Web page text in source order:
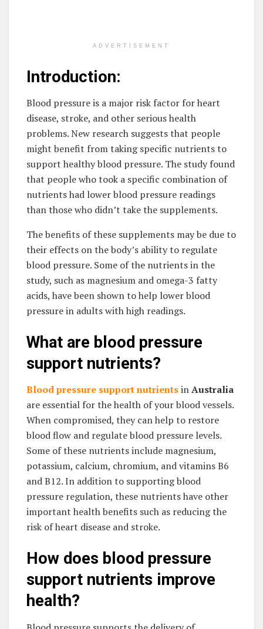
ADVERTISEMENT
Introduction:
Blood pressure is a major risk factor for heart
disease, stroke, and other serious health
problems. New research suggests that people
might benefit from taking specific nutrients to
support healthy blood pressure. The study found
that people who took a specific combination of
nutrients had lower blood pressure readings
than those who didn’t take the supplements.
The benefits of these supplements may be due to
their effects on the body’s ability to regulate
blood pressure. Some of the nutrients in the
study, such as magnesium and omega-3 fatty
acids, have been shown to help lower blood
pressure in adults with high readings.
What are blood pressure
support nutrients?
Blood pressure support nutrientsinAustralia
are essential for the health of your blood vessels.
When compromised, they can help to restore
blood flow and regulate blood pressure levels.
Some of these nutrients include magnesium,
potassium, calcium, chromium, and vitamins B6
and B12. In addition to supporting blood
pressure regulation, these nutrients have other
important health benefits such as reducing the
risk of heart disease and stroke.
How does blood pressure
support nutrients improve
health?